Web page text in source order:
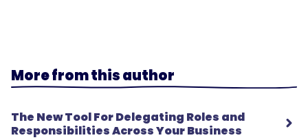
More from this author
The New Tool For Delegating Roles and
Responsibilities Across Your Business